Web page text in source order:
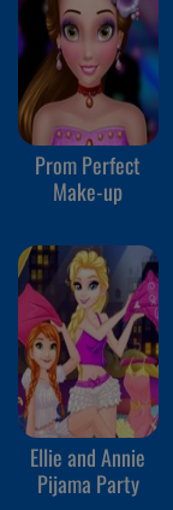
Prom Perfect
Make-up
Ellie and Annie
Pijama Party